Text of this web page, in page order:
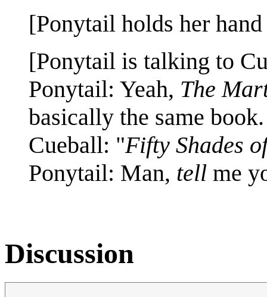
[Ponytail holds her
[Ponytail is talking to
Ponytail: Yeah, The
basically the same book.
Cueball: "Fifty Shades
Ponytail: Man, tell me
Discussion